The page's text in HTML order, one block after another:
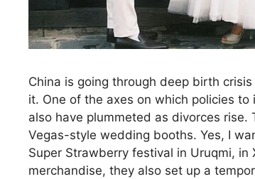
China is going through deep birth
it. One of the axes on which policies
also have plummeted as divorces
Vegas-style wedding booths. Yes, I
Super Strawberry festival in Uruqmi,
merchandise, they also set up a